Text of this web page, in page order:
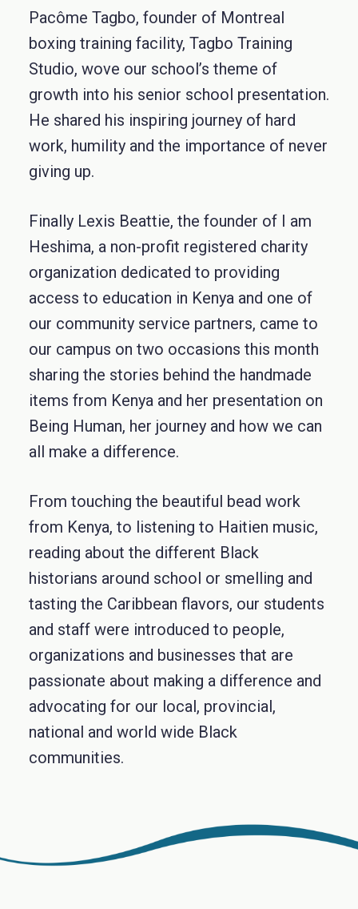
Pacôme Tagbo, founder of Montreal
boxing training facility, Tagbo Training
Studio, wove our school’s theme of
growth into his senior school presentation.
He shared his inspiring journey of hard
work, humility and the importance of never
giving up.
Finally Lexis Beattie, the founder of I am
Heshima, a non-profit registered charity
organization dedicated to providing
access to education in Kenya and one of
our community service partners, came to
our campus on two occasions this month
sharing the stories behind the handmade
items from Kenya and her presentation on
Being Human, her journey and how we can
all make a difference.
From touching the beautiful bead work
from Kenya, to listening to Haitien music,
reading about the different Black
historians around school or smelling and
tasting the Caribbean flavors, our students
and staff were introduced to people,
organizations and businesses that are
passionate about making a difference and
advocating for our local, provincial,
national and world wide Black
communities.